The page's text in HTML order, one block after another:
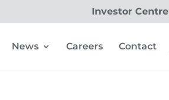
Investor Centre
News Careers Contact